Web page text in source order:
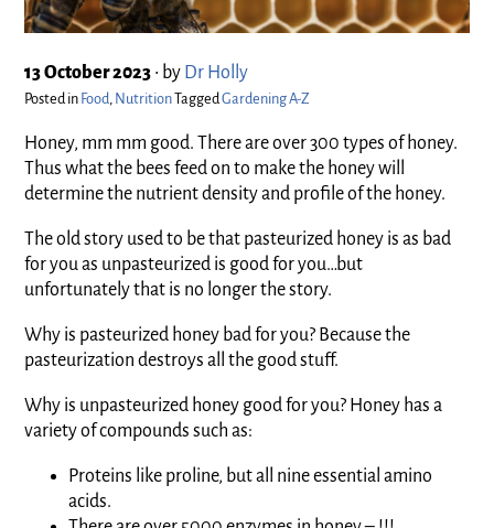
13 October 2023 • by Dr Holly
Posted in Food, NutritionTaggedGardening A-Z
Honey, mm mm good. There are over 300 types of honey.
Thus what the bees feed on to make the honey will
determine the nutrient density and profile of the honey.
The old story used to be that pasteurized honey is as bad
for you as unpasteurized is good for you…but
unfortunately that is no longer the story.
Why is pasteurized honey bad for you? Because the
pasteurization destroys all the good stuff.
Why is unpasteurized honey good for you? Honey has a
variety of compounds such as:
Proteins like proline, but all nine essential amino
acids.